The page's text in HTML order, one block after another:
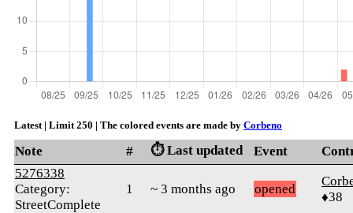
Latest | Limit 250 | The colored events are made by Corbeno
Note # ⏱️ Last updated Event
5276338
Category:
StreetComplete
1 ~ 3 months ago opened
♦38